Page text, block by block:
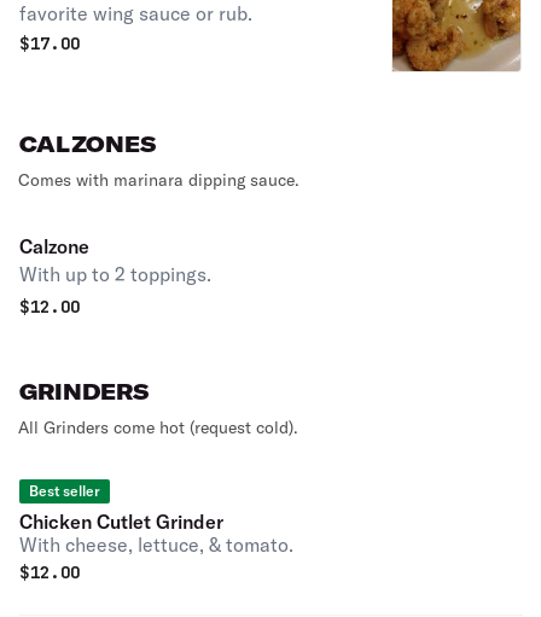
favorite wing sauce or rub.
$17.00
CALZONES
Comes with marinara dipping sauce.
Calzone
With up to 2 toppings.
$12.00
GRINDERS
All Grinders come hot (request cold).
Best seller
Chicken Cutlet Grinder
With cheese, lettuce, & tomato.
$12.00